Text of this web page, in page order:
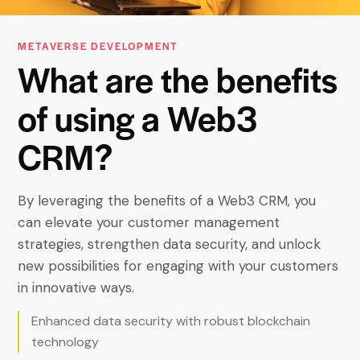
METAVERSE DEVELOPMENT
Whatarethe benefits
ofusingaWeb3
CRM?
By leveraging the benefits of a Web3 CRM, you
can elevate your customer management
strategies, strengthen data security, and unlock
new possibilities for engaging with your customers
in innovative ways.
Enhanced data security with robust blockchain
technology